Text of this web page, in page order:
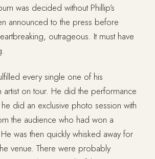
was decided without Phillip’s
announced to the press before
outrageous. It must have
every single one of his
artist on tour. He did the performance
did an exclusive photo session with
the audience who had won a
was then quickly whisked away for
venue. There were probably